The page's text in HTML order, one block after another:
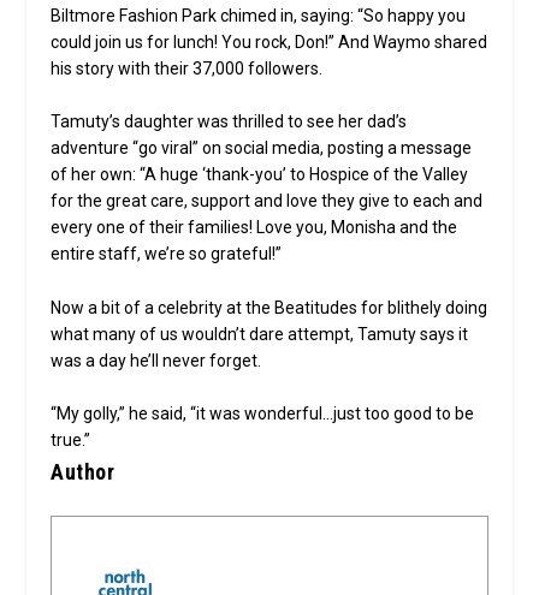
Biltmore Fashion Park chimed in, saying: “So happy you
could join us for lunch! You rock, Don!” And Waymo shared
his story with their 37,000 followers.
Tamuty’s daughter was thrilled to see her dad’s
adventure “go viral” on social media, posting a message
of her own: “A huge ‘thank-you’ to Hospice of the Valley
for the great care, support and love they give to each and
every one of their families! Love you, Monisha and the
entire staff, we’re so grateful!”
Now a bit of a celebrity at the Beatitudes for blithely doing
what many of us wouldn’t dare attempt, Tamuty says it
was a day he’ll never forget.
“My golly,” he said, “it was wonderful…just too good to be
true.”
Author